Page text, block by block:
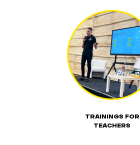
TRAININGS FOR
TEACHERS